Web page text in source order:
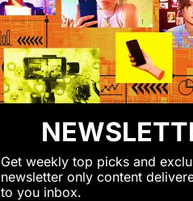
Get weekly top picks and
newsletter only content
to you inbox.